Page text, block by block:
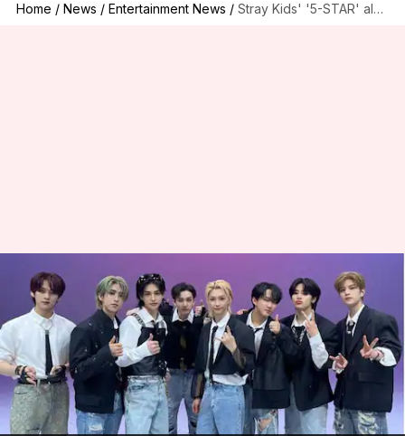
Home / News / Entertainment News / Stray Kids' '5-STAR' album scripts history; achieves penta million-seller status
Stray Kids' '5-STAR' album
scripts history; achieves penta
million-seller status
By Tanvi Gupta Aug 13, 2023 10:15 pm
What's the story